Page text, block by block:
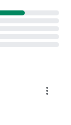
clipboard
link to the
start the app
more_vert